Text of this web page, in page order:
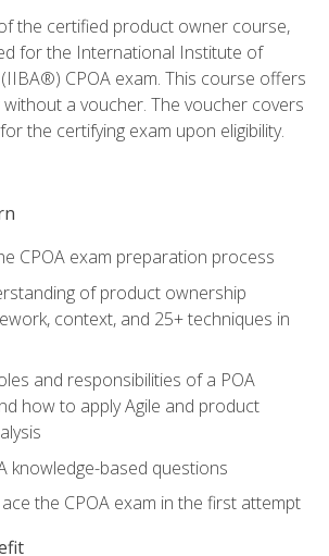
the certified product owner course,
for the International Institute of
CPOA exam. This course offers
a voucher. The voucher covers
the certifying exam upon eligibility.
CPOA exam preparation process
of product ownership
context, and 25+ techniques in
and responsibilities of a POA
how to apply Agile and product
knowledge-based questions
the CPOA exam in the first attempt